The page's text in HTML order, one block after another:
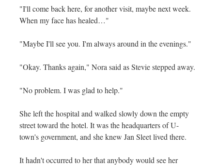
"I'll come back here, for another visit, maybe next week.
When my face has healed…"
"Maybe I'll see you. I'm always around in the evenings."
"Okay. Thanks again," Nora said as Stevie stepped away.
"No problem. I was glad to help."
She left the hospital and walked slowly down the empty
street toward the hotel. It was the headquarters of U-
town's government, and she knew Jan Sleet lived there.
It hadn't occurred to her that anybody would see her